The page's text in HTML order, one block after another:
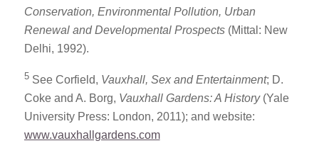
Conservation, Environmental Pollution, Urban
Renewal and Developmental Prospects(Mittal: New
Delhi, 1992).
5See Corfield, Vauxhall, Sex and Entertainment; D.
Coke and A. Borg, Vauxhall Gardens: A History(Yale
University Press: London, 2011); and website:
www.vauxhallgardens.com